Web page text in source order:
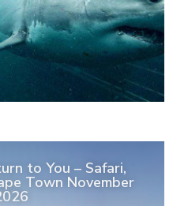
to You – Safari,
Town November